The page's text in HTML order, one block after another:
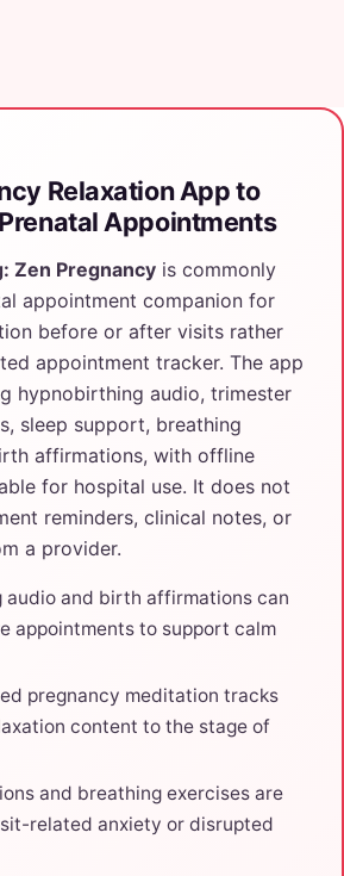
Relaxation App to
Appointments
Zen Pregnancy is commonly
appointment companion for
before or after visits rather
appointment tracker. The app
hypnobirthing audio, trimester
sleep support, breathing
affirmations, with offline
for hospital use. It does not
reminders, clinical notes, or
a provider.
audio and birth affirmations can
appointments to support calm
pregnancy meditation tracks
content to the stage of
and breathing exercises are
related anxiety or disrupted